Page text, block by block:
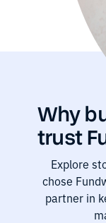
Why
trust
Explore
chose
partner in